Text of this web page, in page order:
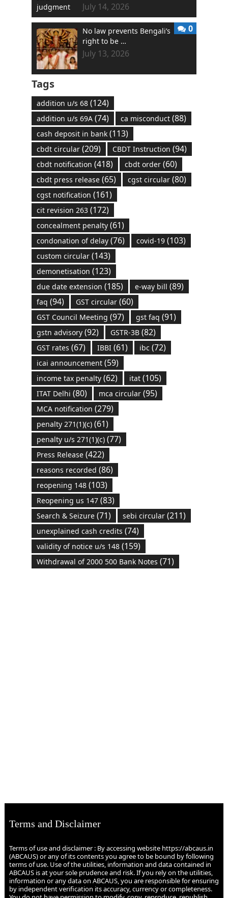
July 14, 2026
No law prevents Bengali’s
right to be …
July 13, 2026
0
Tags
addition u/s 68(124)
addition u/s 69A(74) ca misconduct(88)
cash deposit in bank(113)
cbdt circular(209) CBDT Instruction (94)
cbdt notification (418) cbdt order(60)
cbdt press release(65) cgst circular(80)
cgst notification (161)
cit revision 263(172)
concealment penalty(61)
condonation of delay(76) covid-19(103)
custom circular(143)
demonetisation (123)
due date extension (185) e-way bill (89)
faq (94) GST circular(60)
GST Council Meeting (97) gst faq (91)
gstn advisory(92) GSTR-3B(82)
GST rates (67) IBBI(61) ibc (72)
icai announcement(59)
income tax penalty(62) itat(105)
ITAT Delhi (80) mca circular(95)
MCA notification (279)
penalty 271(1)(c)(61)
penalty u/s 271(1)(c)(77)
Press Release(422)
reasons recorded (86)
reopening 148(103)
Reopening us 147(83)
Search & Seizure(71) sebi circular(211)
unexplained cash credits (74)
validity of notice u/s 148(159)
Withdrawal of 2000 500 Bank Notes (71)
Terms and Disclaimer
Terms of use and disclaimer : By accessing website https://abcaus.in
(ABCAUS) or any of its contents you agree to be bound by following
terms of use. Use of the utilities, information and data contained in
ABCAUS is at your sole prudence and risk. If you rely on the utilities,
information or any data on ABCAUS, you are responsible for ensuring
by independent verification its accuracy, currency or completeness.